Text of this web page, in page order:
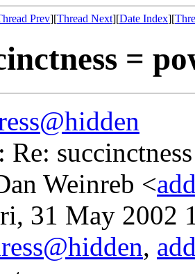
Prev][Thread Next][Date Index][
=
Re:
Weinreb <
31 May 2002
,